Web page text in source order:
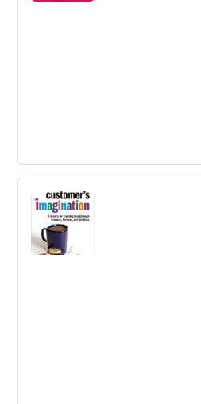
Change by Design
A book explaining design
process by which the designer's
methods are employed.